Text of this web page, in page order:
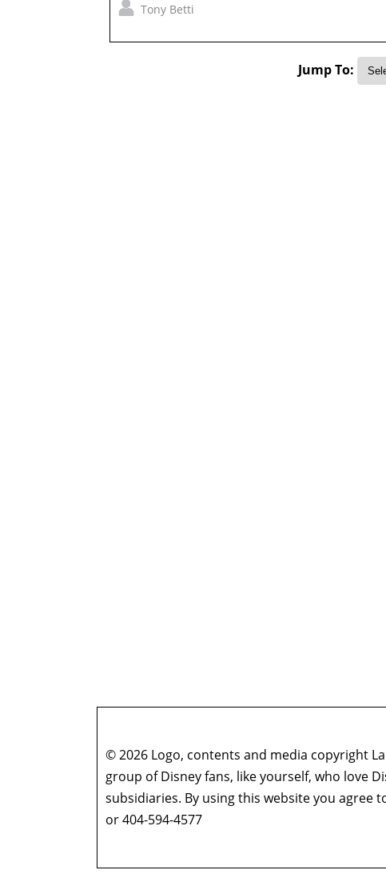
Tony Betti
Jump To:
© 2026 Logo, contents and media copyright
group of Disney fans, like yourself, who love
subsidiaries. By using this website you agree
or 404-594-4577